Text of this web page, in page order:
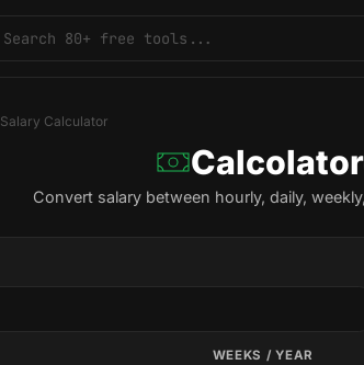
Salary Calculator
Convert salary between hourly, daily,
WEEKS / YEAR